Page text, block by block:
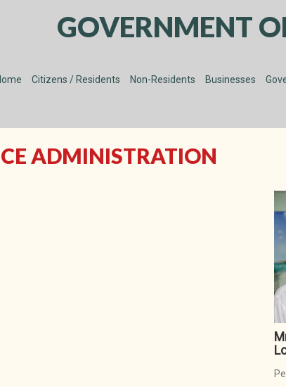
GOVERNMENT
Citizens / Residents Non-Residents Businesses
ADMINISTRATION